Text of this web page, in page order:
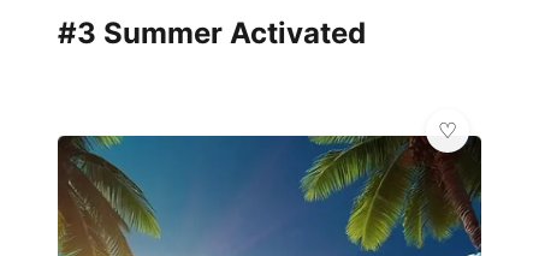
#3 Summer Activated